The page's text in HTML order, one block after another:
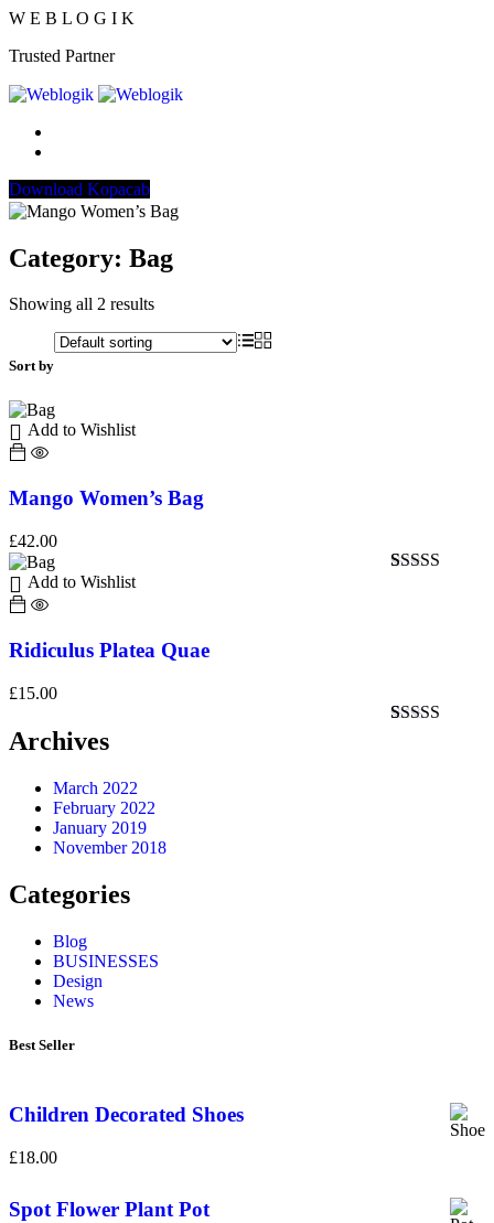
W E B L O G I K
Trusted Partner
Download Kopacab
Category: Bag
Showing all 2 results
Sort by
Add to Wishlist
Mango Women’s Bag
£42.00
Add to Wishlist
Ridiculus Platea Quae
£15.00
Archives
March 2022
February 2022
January 2019
November 2018
Categories
Blog
BUSINESSES
Design
News
Best Seller
Children Decorated Shoes
£18.00
Spot Flower Plant Pot